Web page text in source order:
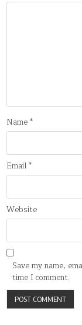
Name*
Email*
Website
Save my name,
time I comment.